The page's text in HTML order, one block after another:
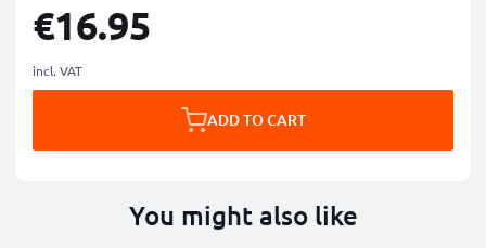
€16.95
incl. VAT
ADD TO CART
You might also like